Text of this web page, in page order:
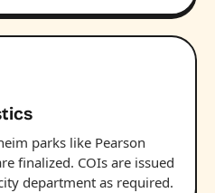
parks like Pearson
finalized. COIs are issued
department as required.